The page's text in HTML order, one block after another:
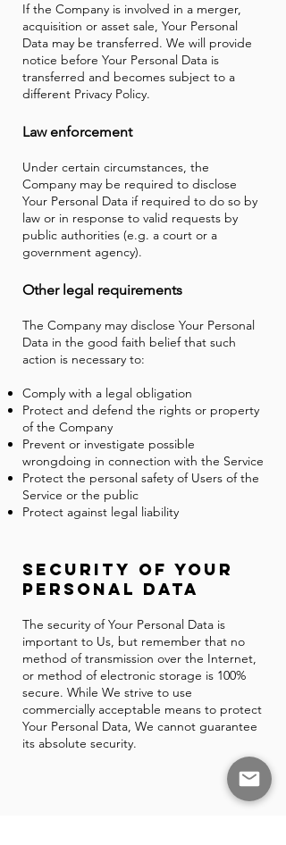
If the Company is involved in a merger,
acquisition or asset sale, Your Personal
Data may be transferred. We will provide
notice before Your Personal Data is
transferred and becomes subject to a
different Privacy Policy.
Law enforcement
Under certain circumstances, the
Company may be required to disclose
Your Personal Data if required to do so by
law or in response to valid requests by
public authorities (e.g. a court or a
government agency).
Other legal requirements
The Company may disclose Your Personal
Data in the good faith belief that such
action is necessary to:
Comply with a legal obligation
Protect and defend the rights or property
of the Company
Prevent or investigate possible
wrongdoing in connection with the Service
Protect the personal safety of Users of the
Service or the public
Protect against legal liability
Security of Your
Personal Data
The security of Your Personal Data is
important to Us, but remember that no
method of transmission over the Internet,
or method of electronic storage is 100%
secure. While We strive to use
commercially acceptable means to protect
Your Personal Data, We cannot guarantee
its absolute security.